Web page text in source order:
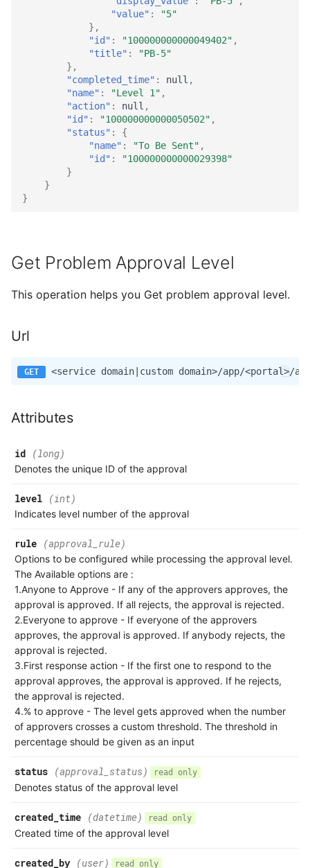
"value" :
"5"
},
"id" : "100000000000049402" ,
"title" :
"PB-5"
},
"completed_time" : null ,
"name" : "Level 1" ,
"action" : null ,
"id" : "100000000000050502" ,
"status" :
{
"name" : "To Be Sent" ,
"id" :
"100000000000029398"
}
}
}
Get Problem Approval Level
This operation helps you Get problem approval level.
Url
Attributes
id (long)
Denotes the unique ID of the approval
level (int)
Indicates level number of the approval
rule (approval_rule)
Options to be configured while processing the approval level.
The Available options are :
1.Anyone to Approve - If any of the approvers approves, the
approval is approved. If all rejects, the approval is rejected.
2.Everyone to approve - If everyone of the approvers
approves, the approval is approved. If anybody rejects, the
approval is rejected.
3.First response action - If the first one to respond to the
approval approves, the approval is approved. If he rejects,
the approval is rejected.
4.% to approve - The level gets approved when the number
of approvers crosses a custom threshold. The threshold in
percentage should be given as an input
status (approval_status) read only
Denotes status of the approval level
created_time (datetime) read only
Created time of the approval level
created_by (user) read only